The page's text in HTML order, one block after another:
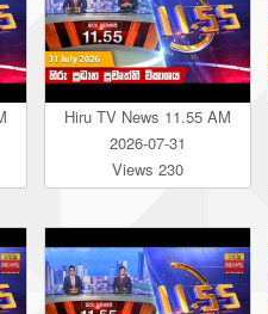
Hiru TV News 11.55 AM
2026-07-31
Views 230